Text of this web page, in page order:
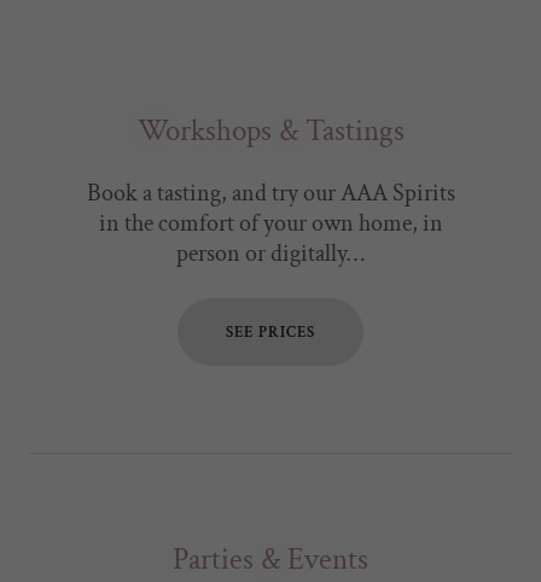
Workshops & Tastings
Book a tasting, and try our AAA Spirits
in the comfort of your own home, in
person or digitally…
SEE PRICES
Parties & Events